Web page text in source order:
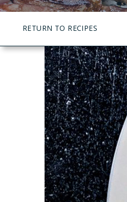
RETURN TO RECIPES